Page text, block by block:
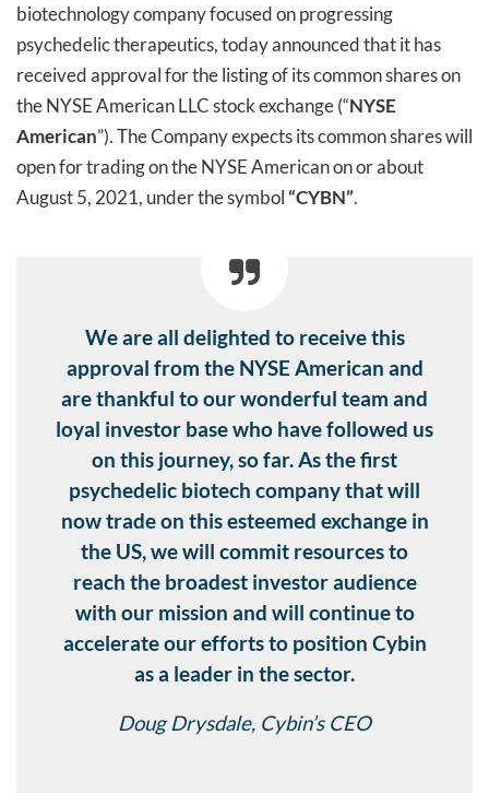
biotechnology company focused on progressing
psychedelic therapeutics, today announced that it has
received approval for the listing of its common shares on
the NYSE American LLC stock exchange (“NYSE
American”). The Company expects its common shares will
open for trading on the NYSE American on or about
August 5, 2021, under the symbol“CYBN”.
We are all delighted to receive this
approval from the NYSE American and
are thankful to our wonderful team and
loyal investor base who have followed us
on this journey, so far. As the first
psychedelic biotech company that will
now trade on this esteemed exchange in
the US, we will commit resources to
reach the broadest investor audience
with our mission and will continue to
accelerate our efforts to position Cybin
as a leader in the sector.
Doug Drysdale, Cybin’s CEO